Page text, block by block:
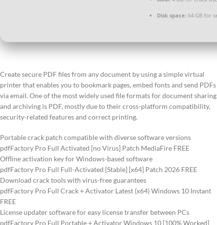
Disk space: 64 GB for
Create secure PDF files from any document by using a simple virtual
printer that enables you to bookmark pages, embed fonts and send PDFs
via email. One of the most widely used file formats for document sharing
and archiving is PDF, mostly due to their cross-platform compatibility,
security-related features and correct printing.
Portable crack patch compatible with diverse software versions
pdfFactory Pro Full Activated [no Virus] Patch MediaFire FREE
Offline activation key for Windows-based software
pdfFactory Pro Full Full-Activated [Stable] [x64] Patch 2026 FREE
Download crack tools with virus-free guarantees
pdfFactory Pro Full Crack + Activator Latest (x64) Windows 10 Instant
FREE
License updater software for easy license transfer between PCs
pdfFactory Pro Full Portable + Activator Windows 10 [100% Worked]